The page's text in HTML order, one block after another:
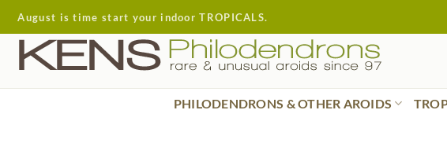
Skip
to
content
August is time start your indoor TROPICALS.
PHILODENDRONS & OTHER AROIDS